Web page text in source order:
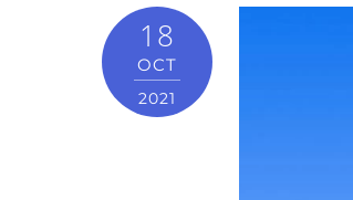
18
OCT
2021